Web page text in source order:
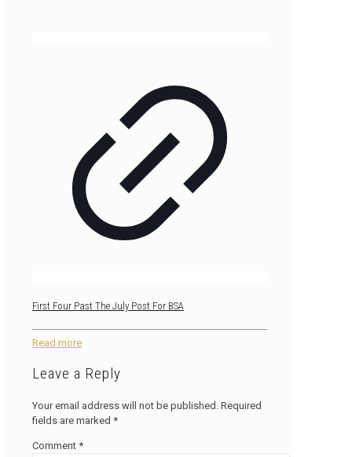
First Four Past The July Post For BSA
Read more
Leave a Reply
Your email address will not be published. Required
fields are marked *
Comment *